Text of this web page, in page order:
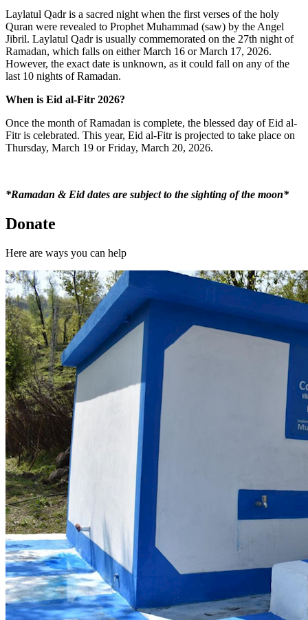
Laylatul Qadr is a sacred night when the first verses of the holy
Quran were revealed to Prophet Muhammad (saw) by the Angel
Jibril. Laylatul Qadr is usually commemorated on the 27th night of
Ramadan, which falls on either March 16 or March 17, 2026.
However, the exact date is unknown, as it could fall on any of the
last 10 nights of Ramadan.
When is Eid al-Fitr 2026?
Once the month of Ramadan is complete, the blessed day of Eid al-
Fitr is celebrated. This year, Eid al-Fitr is projected to take place on
Thursday, March 19 or Friday, March 20, 2026.
*Ramadan & Eid dates are subject to the sighting of the moon*
Donate
Here are ways you can help